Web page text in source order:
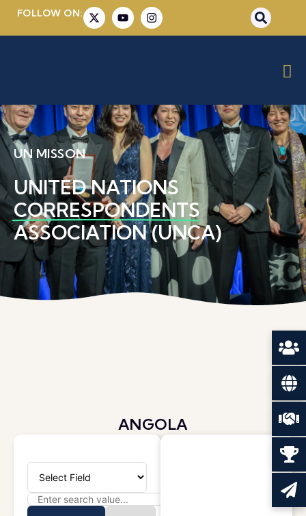
FOLLOW ON:
UN MISSON
UNITED NATIONS
CORRESPONDENTS
ASSOCIATION (UNCA)
ANGOLA